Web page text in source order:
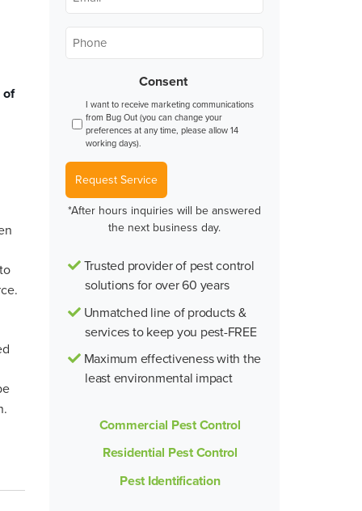
Phone
Consent
I want to receive marketing communications
from Bug Out (you can change your
preferences at any time, please allow 14
working days).
Request Service
*After hours inquiries will be answered
the next business day.
Trusted provider of pest control
solutions for over 60 years
Unmatched line of products &
services to keep you pest-FREE
Maximum effectiveness with the
least environmental impact
Commercial Pest Control
Residential Pest Control
Pest Identification